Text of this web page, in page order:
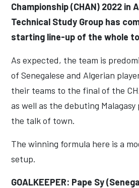
Championship (CHAN) 2022 in
Technical Study Group has
starting line-up of the whole
As expected, the team is
of Senegalese and Algerian
their teams to the final of the
as well as the debuting
the talk of town.
The winning formula here is a
setup.
GOALKEEPER: Pape Sy